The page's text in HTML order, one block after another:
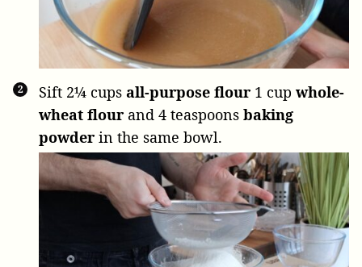
Sift 2¼ cups all-purpose flour 1 cup whole-
wheat flour and 4 teaspoons baking
powder in the same bowl.